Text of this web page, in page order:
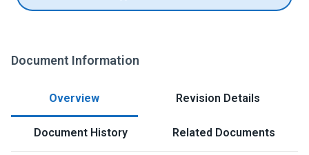
Document Information
Overview Revision Details
Document History Related Documents